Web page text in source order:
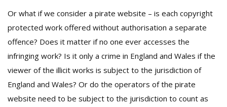
Or what if we consider a pirate website – is each copyright
protected work offered without authorisation a separate
offence? Does it matter if no one ever accesses the
infringing work? Is it only a crime in England and Wales if the
viewer of the illicit works is subject to the jurisdiction of
England and Wales? Or do the operators of the pirate
website need to be subject to the jurisdiction to count as